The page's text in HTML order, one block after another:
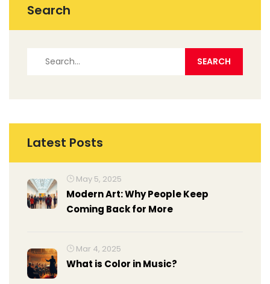
Search
Latest Posts
May 5, 2025
Modern Art: Why People Keep
Coming Back for More
Mar 4, 2025
What is Color in Music?